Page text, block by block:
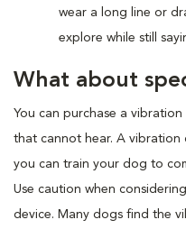
wear a long line or
explore while still
What about
You can purchase a
that cannot hear. A vibration
you can train your dog to
Use caution when
device. Many dogs find the